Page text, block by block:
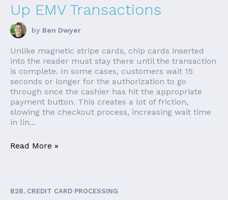
Up EMV Transactions
by Ben Dwyer
Unlike magnetic stripe cards, chip cards inserted
into the reader must stay there until the transaction
is complete. In some cases, customers wait 15
seconds or longer for the authorization to go
through once the cashier has hit the appropriate
payment button. This creates a lot of friction,
slowing the checkout process, increasing wait time
in lin...
Read More »
B2B, CREDIT CARD PROCESSING